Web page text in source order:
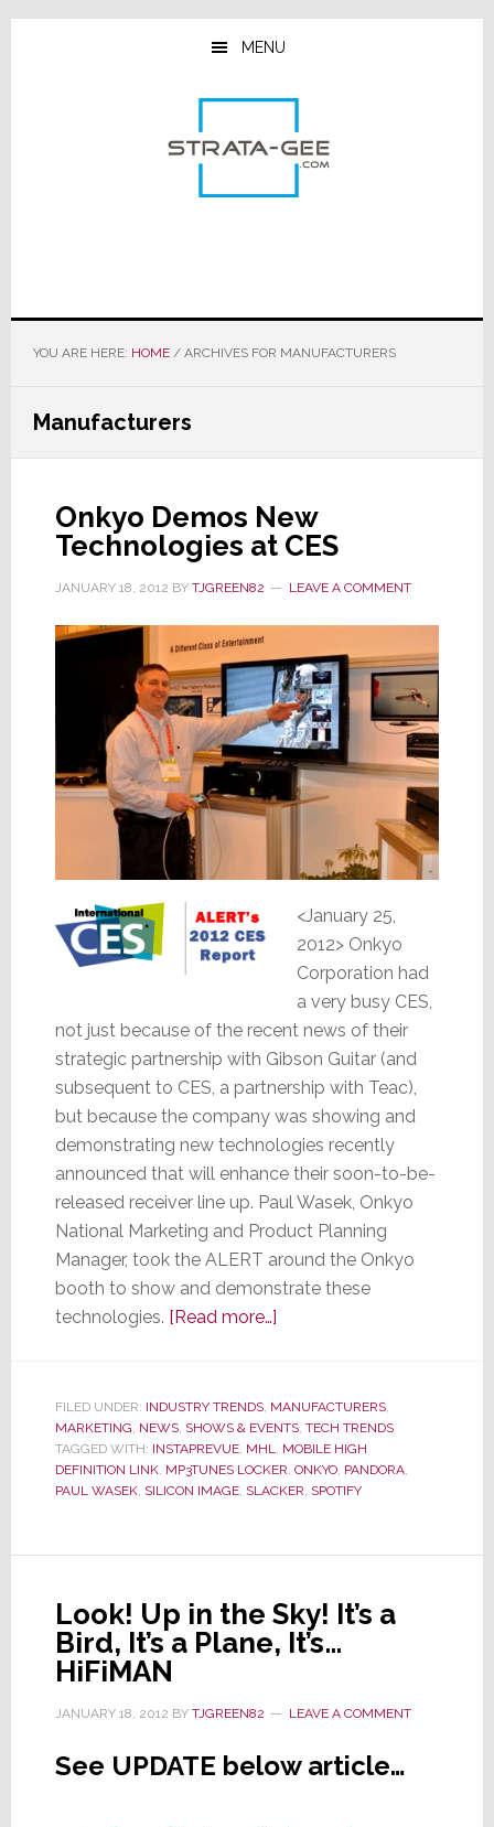
Skip
Skip
Skip
MENU
YOU ARE HERE: HOME /ARCHIVES FOR MANUFACTURERS
Manufacturers
Onkyo Demos New
Technologies at CES
JANUARY 18, 2012 BY TJGREEN82 LEAVE A COMMENT
<January 25,
2012> Onkyo
Corporation had
a very busy CES,
not just because of the recent news of their
strategic partnership with Gibson Guitar (and
subsequent to CES, a partnership with Teac),
but because the company was showing and
demonstrating new technologies recently
announced that will enhance their soon-to-be-
released receiver line up. Paul Wasek, Onkyo
National Marketing and Product Planning
Manager, took the ALERT around the Onkyo
booth to show and demonstrate these
technologies. [Read more…]about
New
Technologies
at
CES
FILED UNDER: INDUSTRY TRENDS, MANUFACTURERS,
MARKETING, NEWS, SHOWS & EVENTS, TECH TRENDS
TAGGED WITH: INSTAPREVUE, MHL, MOBILE HIGH
DEFINITION LINK, MP3TUNES LOCKER, ONKYO, PANDORA,
PAUL WASEK, SILICON IMAGE, SLACKER, SPOTIFY
Look! Up in the Sky! It’s a
Bird, It’s a Plane, It’s…
HiFiMAN
JANUARY 18, 2012 BY TJGREEN82 LEAVE A COMMENT
See UPDATE below article…